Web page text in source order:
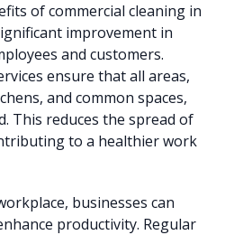
of commercial cleaning in
improvement in
and customers.
ensure that all areas,
and common spaces,
This reduces the spread of
to a healthier work
businesses can
productivity. Regular